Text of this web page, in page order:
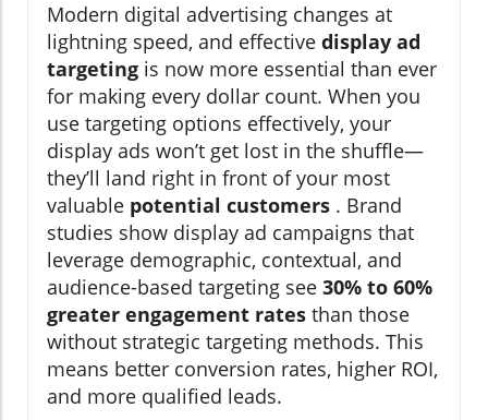
Modern digital advertising changes at
lightning speed, and effective display ad
targeting is now more essential than ever
for making every dollar count. When you
use targeting options effectively, your
display ads won’t get lost in the shuffle—
they’ll land right in front of your most
valuable potential customers . Brand
studies show display ad campaigns that
leverage demographic, contextual, and
audience-based targeting see 30% to 60%
greater engagement rates than those
without strategic targeting methods. This
means better conversion rates, higher ROI,
and more qualified leads.